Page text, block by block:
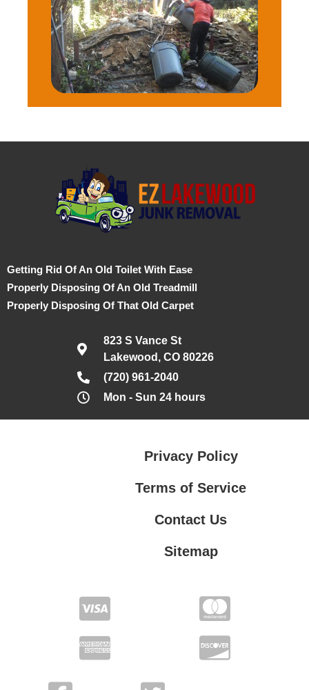
Getting Rid Of An Old Toilet With Ease
Properly Disposing Of An Old Treadmill
Properly Disposing Of That Old Carpet
823 S Vance St
Lakewood, CO 80226
(720) 961-2040
Mon - Sun 24 hours
Privacy Policy
Terms of Service
Contact Us
Sitemap